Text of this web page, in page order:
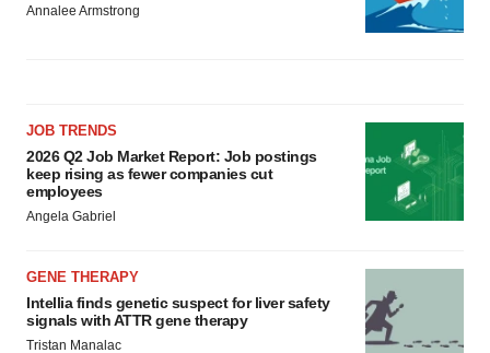
Annalee Armstrong
JOB TRENDS
2026 Q2 Job Market Report: Job postings
keep rising as fewer companies cut
employees
Angela Gabriel
GENE THERAPY
Intellia finds genetic suspect for liver safety
signals with ATTR gene therapy
Tristan Manalac